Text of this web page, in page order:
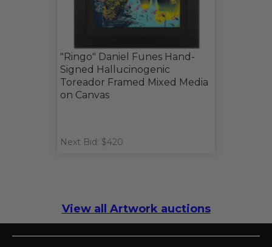
"Ringo" Daniel Funes Hand-
Signed Hallucinogenic
Toreador Framed Mixed Media
on Canvas
Next Bid: $420
View all Artwork auctions